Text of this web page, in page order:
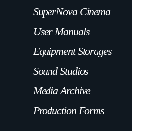
SuperNova Cinema
User Manuals
Equipment Storages
Sound Studios
Media Archive
Production Forms